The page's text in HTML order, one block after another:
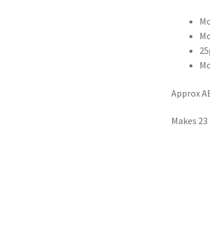
Approx
Makes